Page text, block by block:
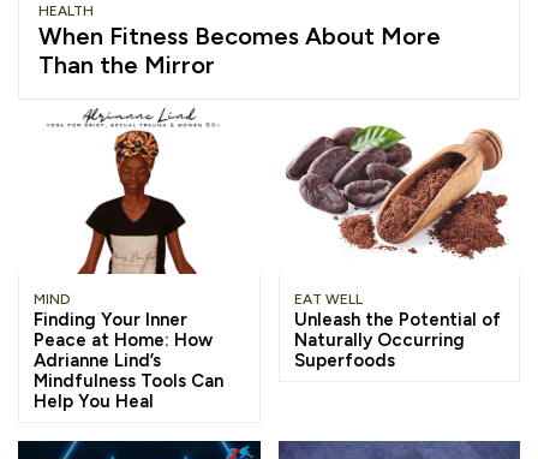
HEALTH
When Fitness Becomes About More
Than the Mirror
MIND
Finding Your Inner
Peace at Home: How
Adrianne Lind’s
Mindfulness Tools Can
Help You Heal
EAT WELL
Unleash the Potential of
Naturally Occurring
Superfoods